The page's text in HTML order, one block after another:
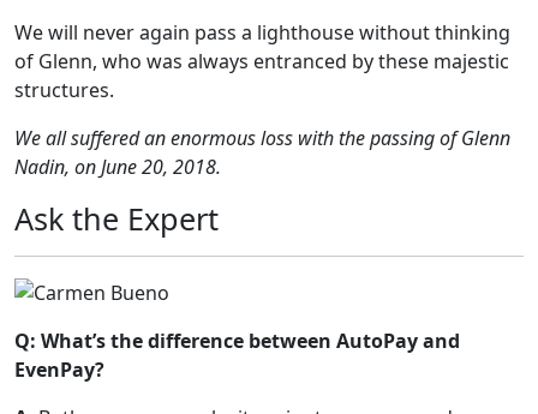
We will never again pass a lighthouse without thinking
of Glenn, who was always entranced by these majestic
structures.
We all suffered an enormous loss with the passing of Glenn
Nadin, on June 20, 2018.
Ask the Expert
Q: What’s the difference between AutoPay and
EvenPay?